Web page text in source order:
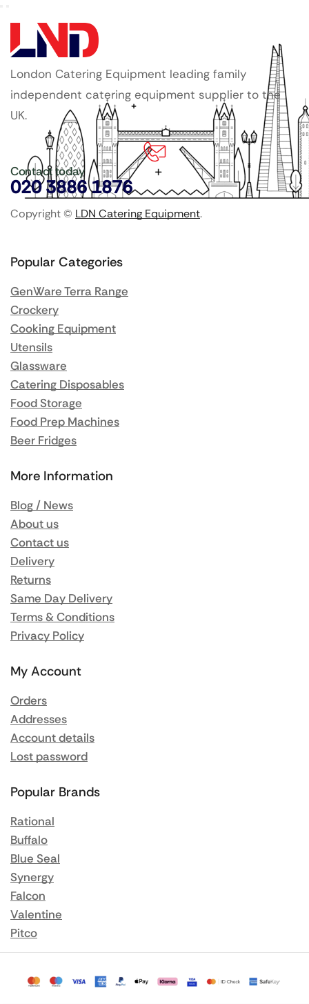
London Catering Equipment leading family
independent catering equipment supplier to the
UK.
Contact today
020 3886 1876
Copyright © LDN Catering Equipment.
Popular Categories
GenWare Terra Range
Crockery
Cooking Equipment
Utensils
Glassware
Catering Disposables
Food Storage
Food Prep Machines
Beer Fridges
More Information
Blog / News
About us
Contact us
Delivery
Returns
Same Day Delivery
Terms & Conditions
Privacy Policy
My Account
Orders
Addresses
Account details
Lost password
Popular Brands
Rational
Buffalo
Blue Seal
Synergy
Falcon
Valentine
Pitco